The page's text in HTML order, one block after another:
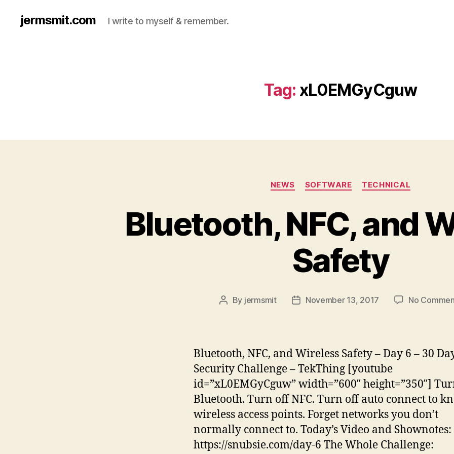
jermsmit.com I write to myself & remember.
Tag: xL0EMGyCguw
Categories
NEWS SOFTWARE TECHNICAL
Bluetooth, NFC, and
Safety
Post
By jermsmit
PostNovember 13, 2017 No
Bluetooth, NFC, and Wireless Safety – Day 6 – 30
Security Challenge – TekThing [youtube
id=”xL0EMGyCguw” width=”600″ height=”350″]
Bluetooth. Turn off NFC. Turn off auto connect to
wireless access points. Forget networks you don’t
normally connect to. Today’s Video and Shownotes:
https://snubsie.com/day-6 The Whole Challenge: